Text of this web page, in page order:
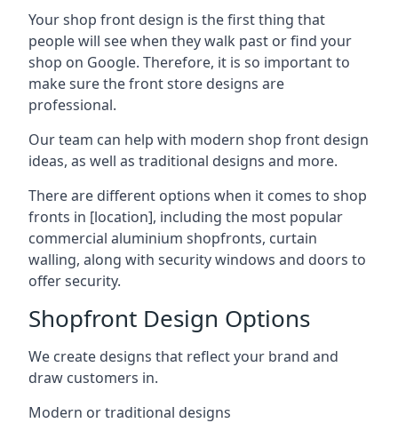
Your shop front design is the first thing that
people will see when they walk past or find your
shop on Google. Therefore, it is so important to
make sure the front store designs are
professional.
Our team can help with modern shop front design
ideas, as well as traditional designs and more.
There are different options when it comes to shop
fronts in [location], including the most popular
commercial aluminium shopfronts, curtain
walling, along with security windows and doors to
offer security.
Shopfront Design Options
We create designs that reflect your brand and
draw customers in.
Modern or traditional designs